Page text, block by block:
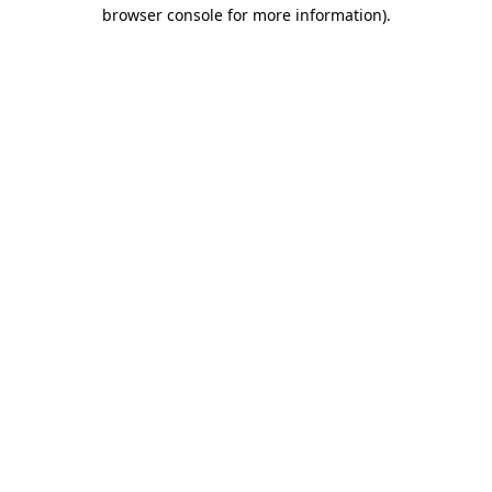
browser console for more information).